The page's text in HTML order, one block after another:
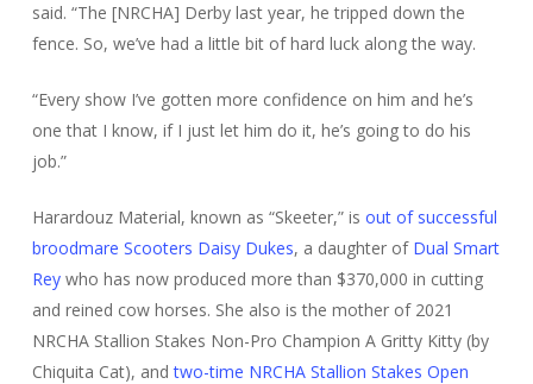
said. “The [NRCHA] Derby last year, he tripped down the
fence. So, we’ve had a little bit of hard luck along the way.
“Every show I’ve gotten more confidence on him and he’s
one that I know, if I just let him do it, he’s going to do his
job.”
Harardouz Material, known as “Skeeter,” is out of successful
broodmare Scooters Daisy Dukes, a daughter of Dual Smart
Reywho has now produced more than $370,000 in cutting
and reined cow horses. She also is the mother of 2021
NRCHA Stallion Stakes Non-Pro Champion A Gritty Kitty (by
Chiquita Cat), andtwo-time NRCHA Stallion Stakes Open